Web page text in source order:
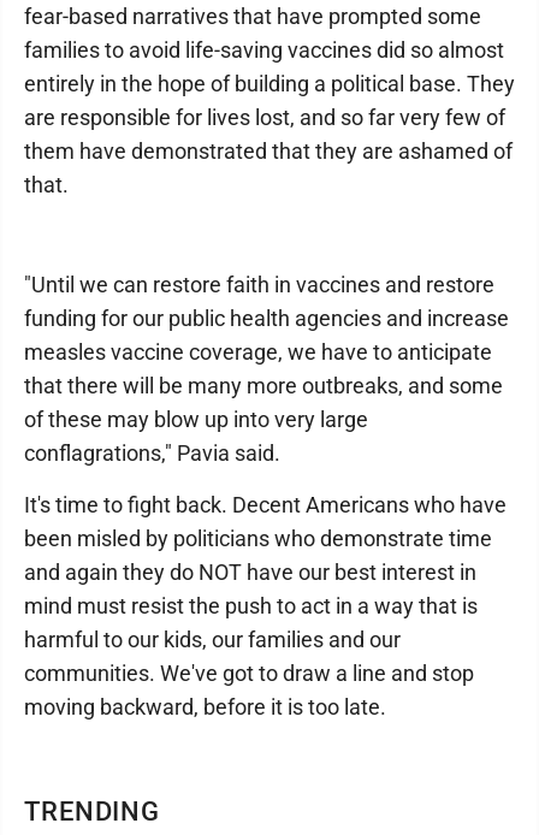
TRENDING
fear-based narratives that have prompted some
families to avoid life-saving vaccines did so almost
entirely in the hope of building a political base. They
are responsible for lives lost, and so far very few of
them have demonstrated that they are ashamed of
that.
"Until we can restore faith in vaccines and restore
funding for our public health agencies and increase
measles vaccine coverage, we have to anticipate
that there will be many more outbreaks, and some
of these may blow up into very large
conflagrations," Pavia said.
It's time to fight back. Decent Americans who have
been misled by politicians who demonstrate time
and again they do NOT have our best interest in
mind must resist the push to act in a way that is
harmful to our kids, our families and our
communities. We've got to draw a line and stop
moving backward, before it is too late.